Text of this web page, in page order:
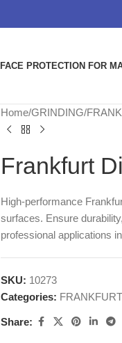
PROTECTION FOR
Home GRINDING
Frankfurt
High-performance
surfaces. Ensure
professional applications
SKU: 10273
Categories:
Share: